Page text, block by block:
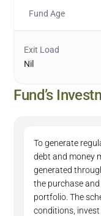
Fund Age
Exit Load
Nil
Fund’s
To generate
debt and money
generated
the purchase
portfolio. The
conditions,